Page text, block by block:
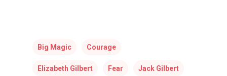
Big Magic Courage
Elizabeth Gilbert Fear Jack Gilbert